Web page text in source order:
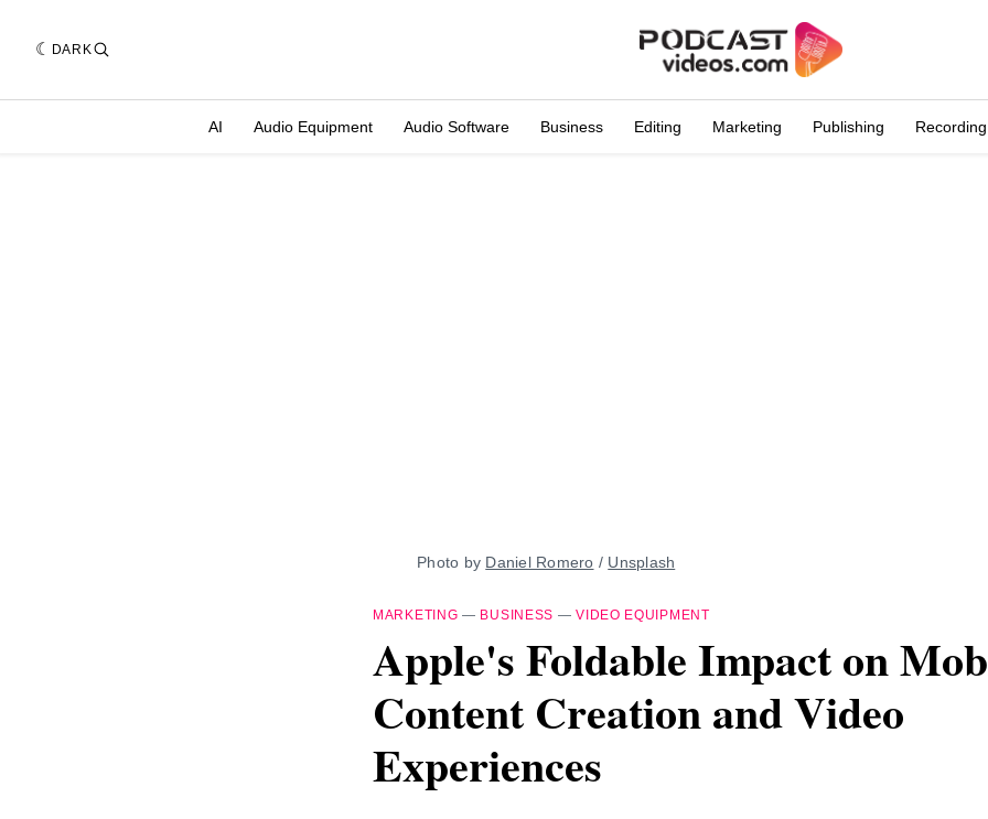
DARK
AI Audio Equipment Audio Software Business Editing Marketing Publishing Recording
Photo by Daniel Romero / Unsplash
MARKETING — BUSINESS —VIDEO EQUIPMENT
Apple's Foldable Impact on
Content Creation and Video
Experiences